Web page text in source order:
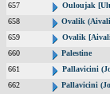
657
Ouloujak
658
Ovalik
659
Ovalik
660
Palestine
661
Pallavicini
662
Pallavicini